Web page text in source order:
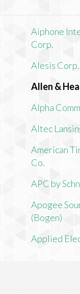
Aiphone
Corp.
Alesis Corp.
Allen &
Alpha
Altec
American
Co.
APC by
Apogee
(Bogen)
Applied